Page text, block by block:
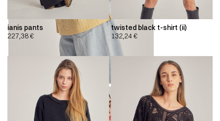
ianis pants
227,38€
twisted black t-shirt (ii)
132,24€